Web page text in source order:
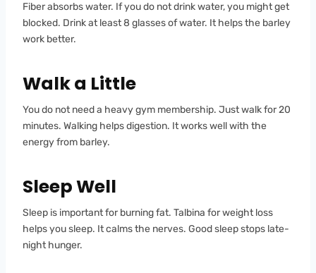
Fiber absorbs water. If you do not drink water, you might get
blocked. Drink at least 8 glasses of water. It helps the barley
work better.
Walk a Little
You do not need a heavy gym membership. Just walk for 20
minutes. Walking helps digestion. It works well with the
energy from barley.
Sleep Well
Sleep is important for burning fat. Talbina for weight loss
helps you sleep. It calms the nerves. Good sleep stops late-
night hunger.